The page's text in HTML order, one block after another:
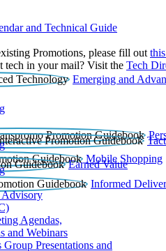
and Technical Guide
Promotions, please fill out
tech in your mail? Visit the Tech
Emerging and
Mobile Shopping
Earned Value
Informed
Advisory
Agendas,
and Webinars
Group Presentations and